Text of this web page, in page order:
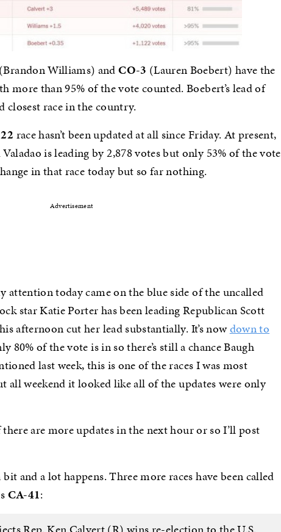
(Brandon Williams) andCO-3 (Lauren Boebert) have the
more than 95% of the vote counted. Boebert’s lead of
closest race in the country.
race hasn’t been updated at all since Friday. At present,
is leading by 2,878 votes but only 53% of the vote
in that race today but so far nothing.
Advertisement
attention today came on the blue side of the uncalled
star Katie Porter has been leading Republican Scott
afternoon cut her lead substantially. It’s nowdown to
80% of the vote is in so there’s still a chance Baugh
last week, this is one of the races I was most
all weekend it looked like all of the updates were only
are more updates in the next hour or so I’ll post
and a lot happens. Three more races have been called
CA-41: